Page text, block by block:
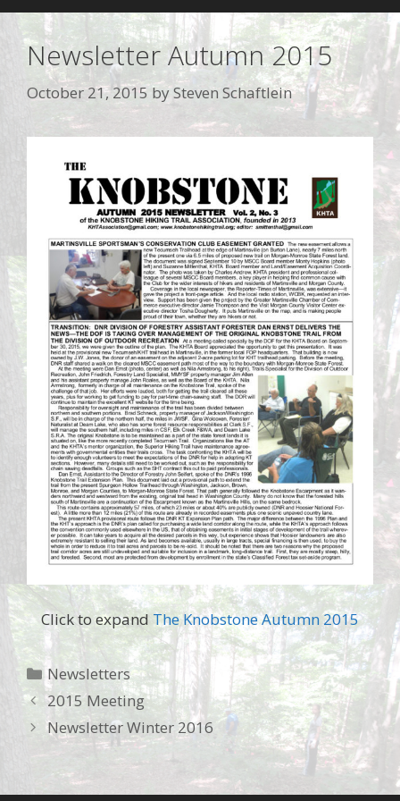
Newsletter Autumn 2015
October 21, 2015 bySteven Schaftlein
Click to expand The Knobstone Autumn 2015
Categories
Newsletters
2015 Meeting
Newsletter Winter 2016